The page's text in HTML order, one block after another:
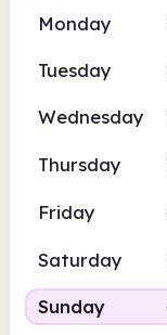
Monday
Tuesday
Wednesday
Thursday
Friday
Saturday
Sunday